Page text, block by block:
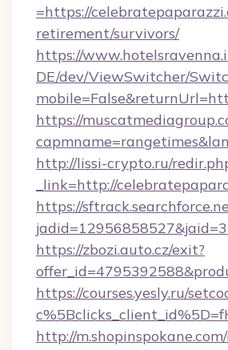
=https://
retirement/survivors/
https://
DE/dev/ViewSwitcher/
https://
http://lissi-crypto.ru/
_link=http://
https://
https://zbozi.auto.cz/exit?
https://courses.yesly.ru/
http://